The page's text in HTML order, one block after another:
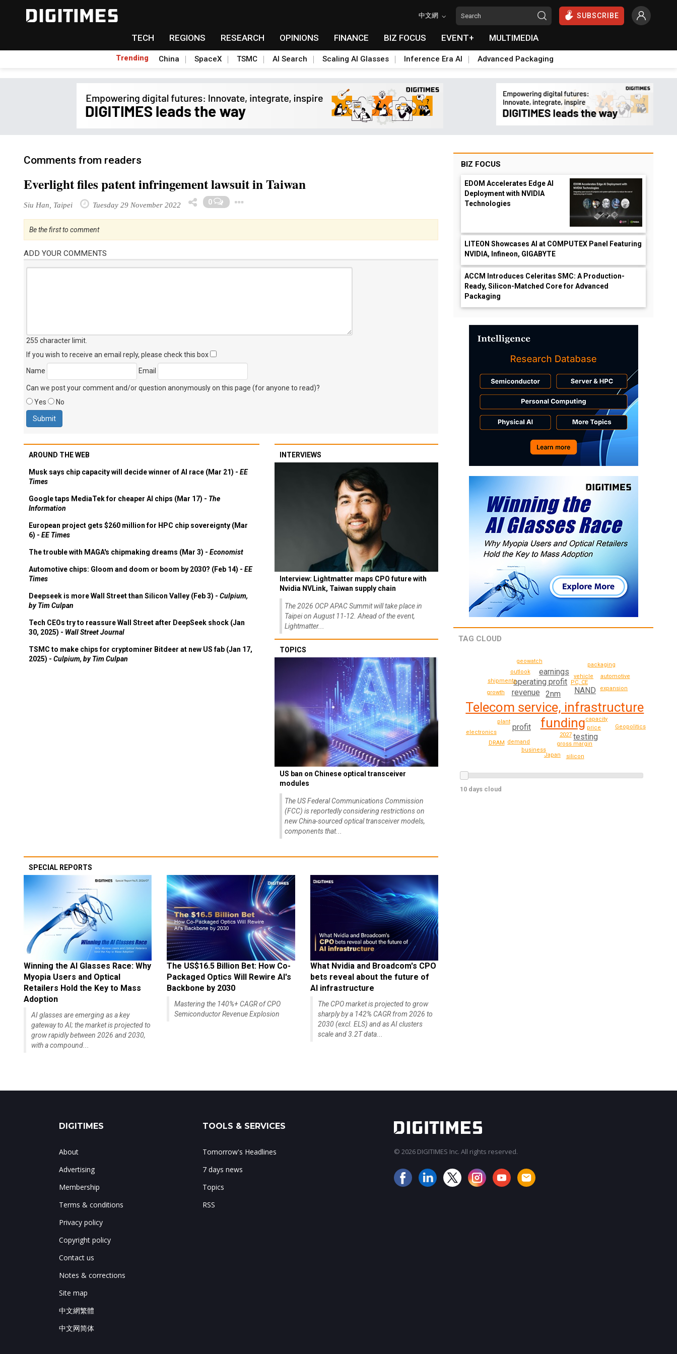
中文網 SUBSCRIBE
TECH REGIONS RESEARCH OPINIONS FINANCE BIZ FOCUS EVENT+ MULTIMEDIA
Trending China SpaceX TSMC AI Search Scaling AI Glasses Inference Era AI Advanced Packaging
Comments from readers
Everlight files patent infringement lawsuit in Taiwan
Siu Han, Taipei Tuesday 29 November 2022 0
Be the first to comment
ADD YOUR COMMENTS
255 character limit
If you wish to receive an email reply, please check this box
Name
Email
Can we post your comment and/or question anonymously on this page (for anyone to read)?
Yes
No
AROUND THE WEB
Musk says chip capacity will decide winner of AI race (Mar 21) - EE
Times
Google taps MediaTek for cheaper AI chips (Mar 17) - The
Information
European project gets $260 million for HPC chip sovereignty (Mar
6) - EE Times
The trouble with MAGA's chipmaking dreams (Mar 3) - Economist
Automotive chips: Gloom and doom or boom by 2030? (Feb 14) - EE
Times
Deepseek is more Wall Street than Silicon Valley (Feb 3) - Culpium,
by Tim Culpan
Tech CEOs try to reassure Wall Street after DeepSeek shock (Jan
30, 2025) - Wall Street Journal
TSMC to make chips for cryptominer Bitdeer at new US fab (Jan 17,
2025) - Culpium, by Tim Culpan
INTERVIEWS
Interview: Lightmatter maps CPO future with
Nvidia NVLink, Taiwan supply chain
The 2026 OCP APAC Summit will take place in
Taipei on August 11-12. Ahead of the event,
Lightmatter...
TOPICS
US ban on Chinese optical transceiver
modules
The US Federal Communications Commission
(FCC) is reportedly considering restrictions on
new China-sourced optical transceiver models,
components that...
SPECIAL REPORTS
Winning the AI Glasses Race: Why
Myopia Users and Optical
Retailers Hold the Key to Mass
Adoption
AI glasses are emerging as a key
gateway to AI; the market is projected to
grow rapidly between 2026 and 2030,
with a compound...
The US$16.5 Billion Bet: How Co-
Packaged Optics Will Rewire AI's
Backbone by 2030
Mastering the 140%+ CAGR of CPO
Semiconductor Revenue Explosion
What Nvidia and Broadcom's CPO
bets reveal about the future of
AI infrastructure
The CPO market is projected to grow
sharply by a 142% CAGR from 2026 to
2030 (excl. ELS) and as AI clusters
scale and 3.2T data...
BIZ FOCUS
EDOM Accelerates Edge AI
Deployment with NVIDIA
Technologies
LITEON Showcases AI at COMPUTEX Panel Featuring
NVIDIA, Infineon, GIGABYTE
ACCM Introduces Celeritas SMC: A Production-
Ready, Silicon-Matched Core for Advanced
Packaging
TAG CLOUD
Telecom service, infrastructure
funding
2nm
operating profit
revenue
profit
NAND
testing
earnings
capacity
PC, CE
price
2027
vehicle
plant
gross margin
demand
growth
outlook
expansion
business
shipments
Japan
geowatch
automotive
Geopolitics
silicon
DRAM
packaging
electronics
10 days cloud
DIGITIMES
About
Advertising
Membership
Terms & conditions
Privacy policy
Copyright policy
Contact us
Notes & corrections
Site map
中文網繁體
中文网简体
TOOLS & SERVICES
Tomorrow's Headlines
7 days news
Topics
RSS
© 2026 DIGITIMES Inc. All rights reserved.